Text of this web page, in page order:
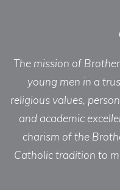
The mission of
young men in a
religious values,
and academic
charism of the
Catholic tradition to